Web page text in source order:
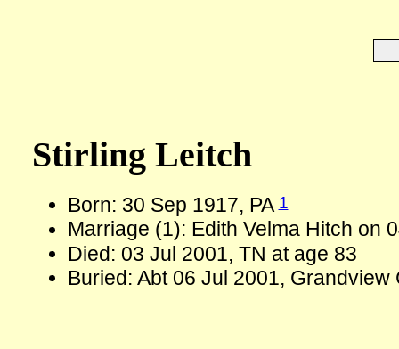
Stirling Leitch
Born: 30 Sep 1917, PA1
Marriage (1): Edith Velma Hitch on
Died: 03 Jul 2001, TN at age 83
Buried: Abt 06 Jul 2001, Grandview